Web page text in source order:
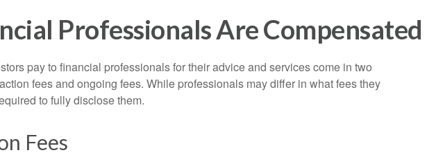
Professionals Are Compensated
pay to financial professionals for their advice and services come in two
fees and ongoing fees. While professionals may differ in what fees they
to fully disclose them.
Fees